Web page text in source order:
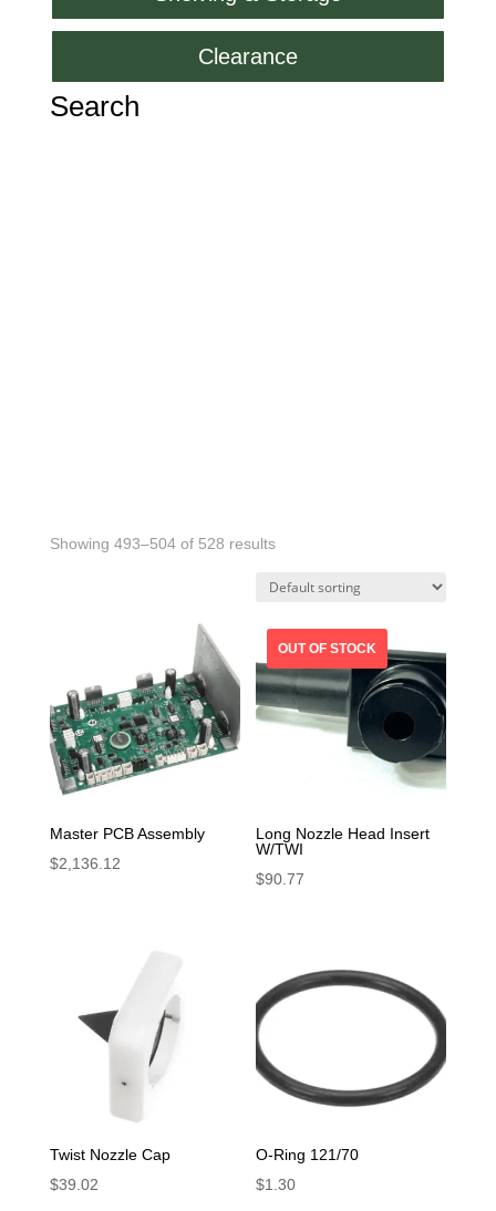
Clearance
Search
Showing 493–504 of 528 results
Master PCB Assembly
$2,136.12
Long Nozzle Head Insert
W/TWI
$90.77
Twist Nozzle Cap
$39.02
O-Ring 121/70
$1.30